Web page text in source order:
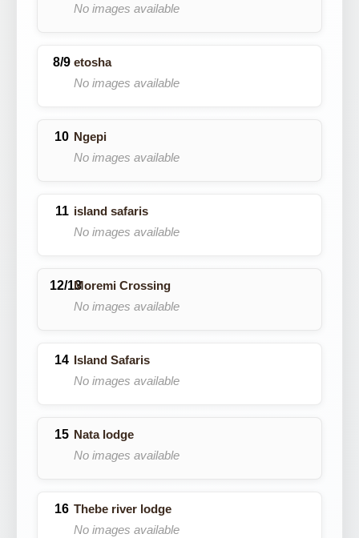
No images available
etosha
No images available
Ngepi
No images available
island safaris
No images available
Moremi Crossing
No images available
Island Safaris
No images available
Nata lodge
No images available
Thebe river lodge
No images available